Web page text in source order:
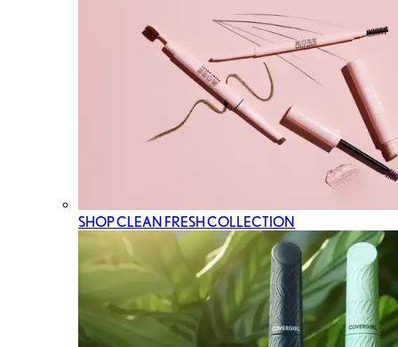
SHOP CLEAN FRESH COLLECTION